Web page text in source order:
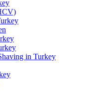
in Turkey